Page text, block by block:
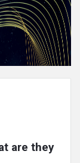
are they